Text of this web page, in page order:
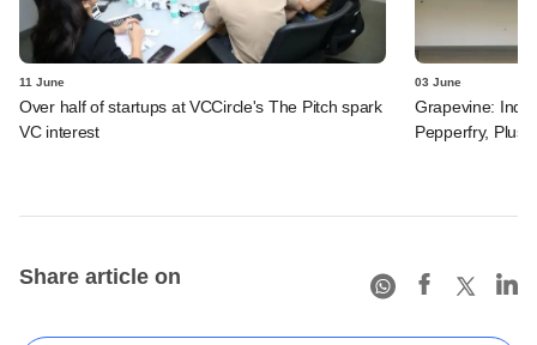
11 June
Over half of startups at VCCircle's The Pitch spark
VC interest
03 June
Grapevine:
Pepperfry,
Share article on